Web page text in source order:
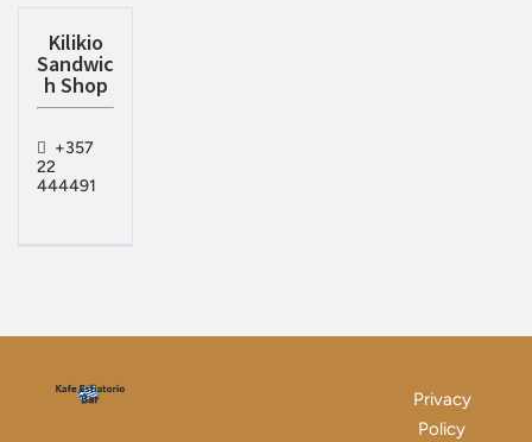
Kilikio
Sandwic
h Shop
+357
22
444491
Privacy
Policy